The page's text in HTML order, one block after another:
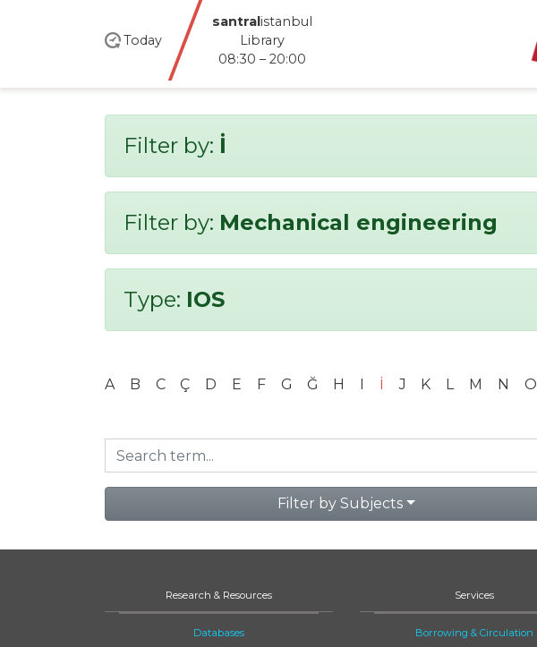
Today
santralistanbul
Library
08:30 – 20:00
Filter by: İ
Filter by: Mechanical engineering
Type: IOS
A B C Ç D E F G Ğ H I İ J K L M N O
Filter by Subjects
Research & Resources
Databases
Services
Borrowing & Circulation